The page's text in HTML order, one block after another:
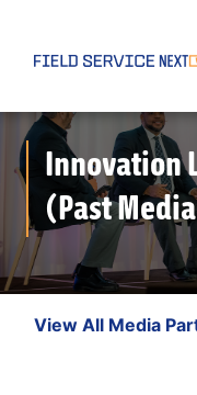
Innovation
(Past
View All Media